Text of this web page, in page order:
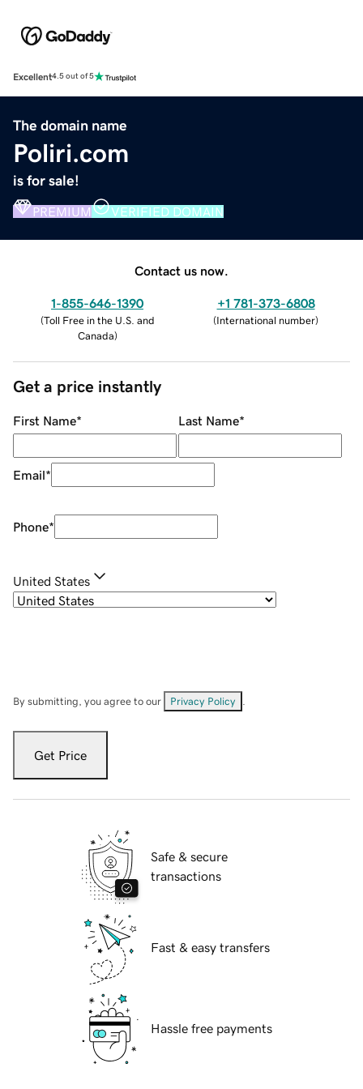
Excellent4.5 out of 5
The domain name
Poliri.com
is for sale!
PREMIUM VERIFIED DOMAIN
Contact us now.
1-855-646-1390
(Toll Free in the U.S. and
Canada)
+1 781-373-6808
(International number)
Get a price instantly
First Name* Last Name*
Email*
Phone*
United States
By submitting, you agree to our Privacy Policy
Get Price
Safe & secure
transactions
Fast & easy transfers
Hassle free payments